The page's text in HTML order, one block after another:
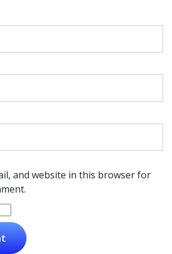
and website in this browser for